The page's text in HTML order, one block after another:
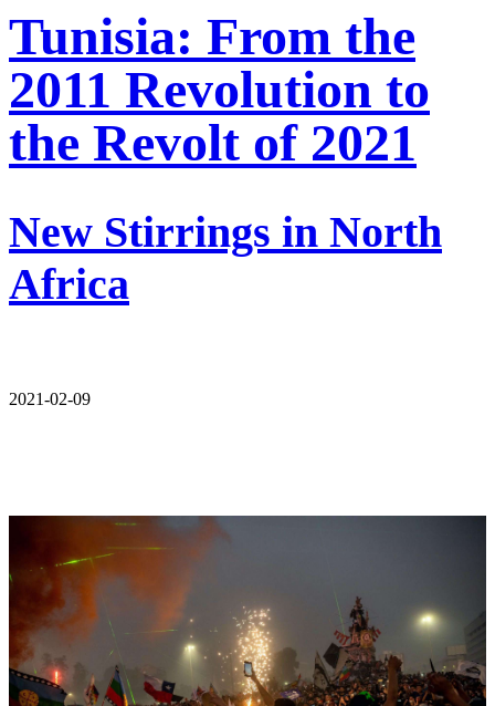
Tunisia: From the
2011 Revolution to
the Revolt of 2021
New Stirrings in North
Africa
2021-02-09